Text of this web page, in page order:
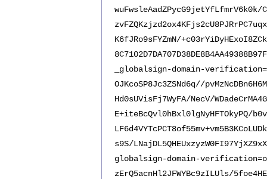
wuFwsleAadZPycG9jetYfLfmrV6k0k/
K6fJRo9sFYZmN/
_globalsign-domain-
OJKcoSP8Jc3ZSNd6q//
Hd0sUVisFj7WyFA/NecV/
E+iteBcQvl0hBxl0lgNyHFTOkyPQ/
s9S/
globalsign-domain-
zErQ5acnHl2JFWYBc9zILUls/